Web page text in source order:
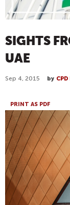
SIGHTS
UAE
Sep 4, 2015 by
PRINT AS PDF